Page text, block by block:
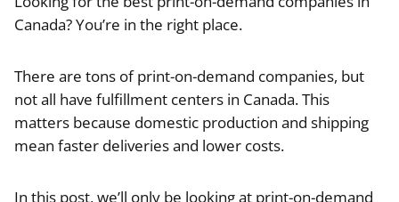
Canada? You’re in the right place.
There are tons of print-on-demand companies, but
not all have fulfillment centers in Canada. This
matters because domestic production and shipping
mean faster deliveries and lower costs.
In this post, we’ll only be looking at print-on-demand